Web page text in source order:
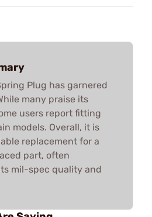
Plug has garnered
many praise its
users report fitting
models. Overall, it is
replacement for a
part, often
mil-spec quality and